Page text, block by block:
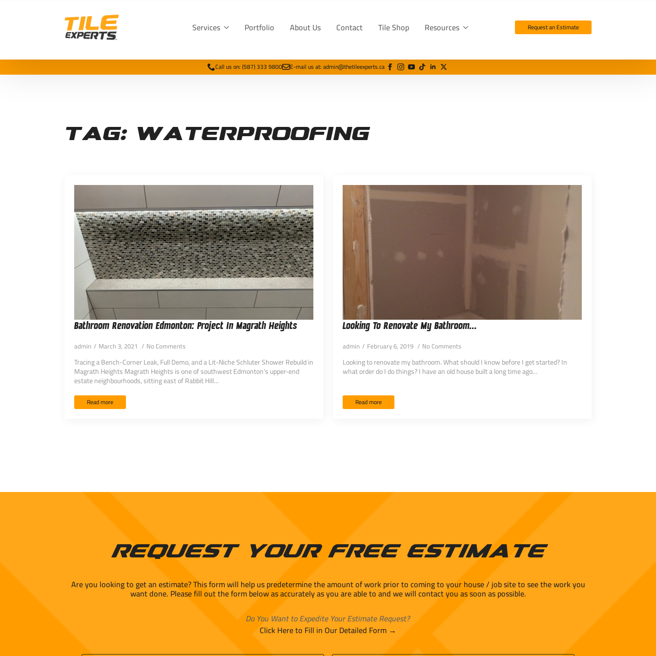
Services Portfolio About Us Contact Tile Shop Resources Request an Estimate
Call us on: (587) 333 9800 E-mail us at: admin@thetileexperts.ca
Tag: waterproofing
Bathroom Renovation Edmonton: Project In Magrath Heights
admin March 3, 2021 No Comments
Tracing a Bench-Corner Leak, Full Demo, and a Lit-Niche Schluter Shower Rebuild in
Magrath Heights Magrath Heights is one of southwest Edmonton’s upper-end
estate neighbourhoods, sitting east of Rabbit Hill…
Read more
Looking To Renovate My Bathroom…
admin February 6, 2019 No Comments
Looking to renovate my bathroom. What should I know before I get started? In
what order do I do things? I have an old house built a long time ago…
Read more
Request Your Free Estimate
Are you looking to get an estimate? This form will help us predetermine the amount of work prior to coming to your house / job site to see the work you
want done. Please fill out the form below as accurately as you are able to and we will contact you as soon as possible.
Do You Want to Expedite Your Estimate Request?
Click Here to Fill in Our Detailed Form →